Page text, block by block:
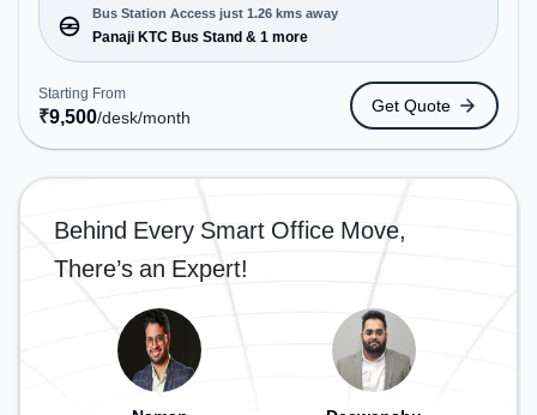
cater to various needs. Conveniently located near
Bus Station: Panaji KTC Bus Stand, Railway
Station: Karmali, the coworking space provides
easy access to public transport. Amenities: The
space includes Air Conditioning, Wifi to ensure a
productive work environment.
Bus Station Access just 1.26 kms away
Panaji KTC Bus Stand & 1 more
Starting From
₹9,500/desk/month
Get Quote
Behind Every Smart Office Move,
There’s an Expert!